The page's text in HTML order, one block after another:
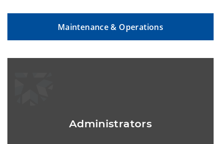
Maintenance & Operations
Administrators